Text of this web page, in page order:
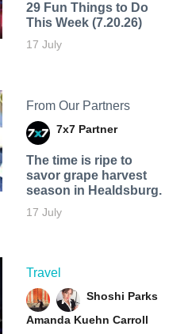
29 Fun Things to Do
This Week (7.20.26)
17 July
From Our Partners
7x7 Partner
The time is ripe to
savor grape harvest
season in Healdsburg.
17 July
Travel
Shoshi Parks
Amanda Kuehn Carroll